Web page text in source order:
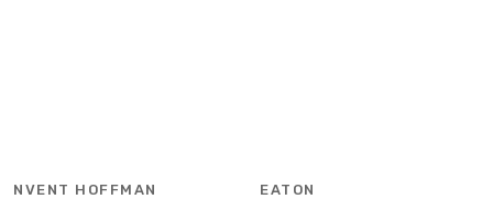
NVENT HOFFMAN EATON